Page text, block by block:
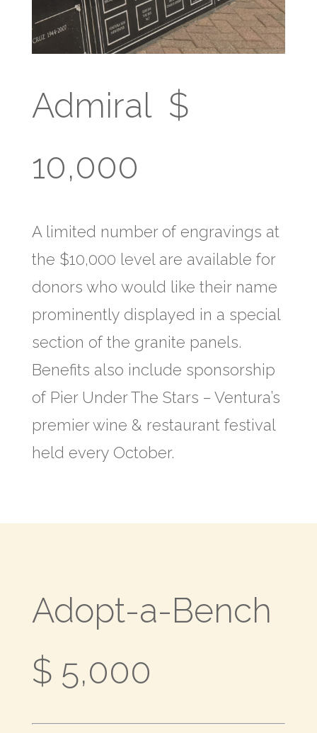
Admiral $
10,000
A limited number of engravings at
the $10,000 level are available for
donors who would like their name
prominently displayed in a special
section of the granite panels.
Benefits also include sponsorship
of Pier Under The Stars – Ventura’s
premier wine & restaurant festival
held every October.
Adopt-a-Bench
$ 5,000